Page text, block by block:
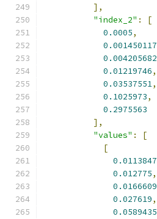
],
"index_2" :
[
0.0005,
0.001450117
0.004205682
0.01219746,
0.03537551,
0.1025973,
0.2975563
],
"values" :
[
[
0.0113847
0.012775,
0.0166609
0.027619,
0.0589435